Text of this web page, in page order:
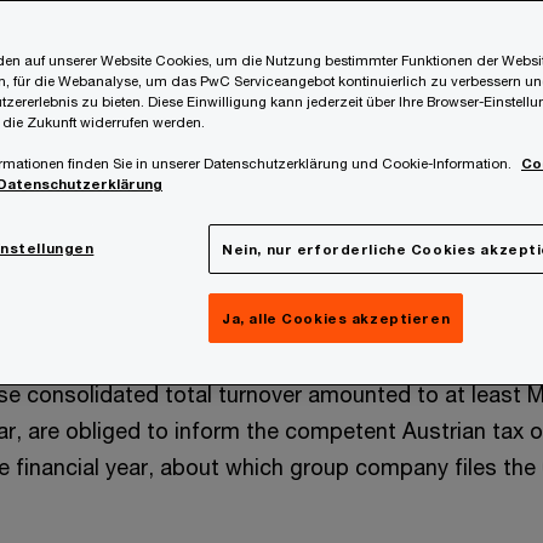
Report (via the form VPDG1)
parent companies resident in Austria (or
the meaning of the Austrian Law on Transfer
to submit the CbC-Report for the financial year
tax office (FinanzOnline) by December 31, 2025 at
corresponds to the calendar year).
all constituent entities resident in Austria that
consolidated total turnover amounted to at least
are obliged to inform the competent Austrian tax
financial year, about which group company files the
auf unserer Website Cookies, um die Nutzung bestimmter Funktionen der
für die Webanalyse, um das PwC Serviceangebot kontinuierlich zu verbessern
zu bieten. Diese Einwilligung kann jederzeit über Ihre Browser-
Zukunft widerrufen werden.
finden Sie in unserer Datenschutzerklärung und Cookie-Information.
Nein, nur erforderliche Cookies
Ja, alle Cookies akzeptieren